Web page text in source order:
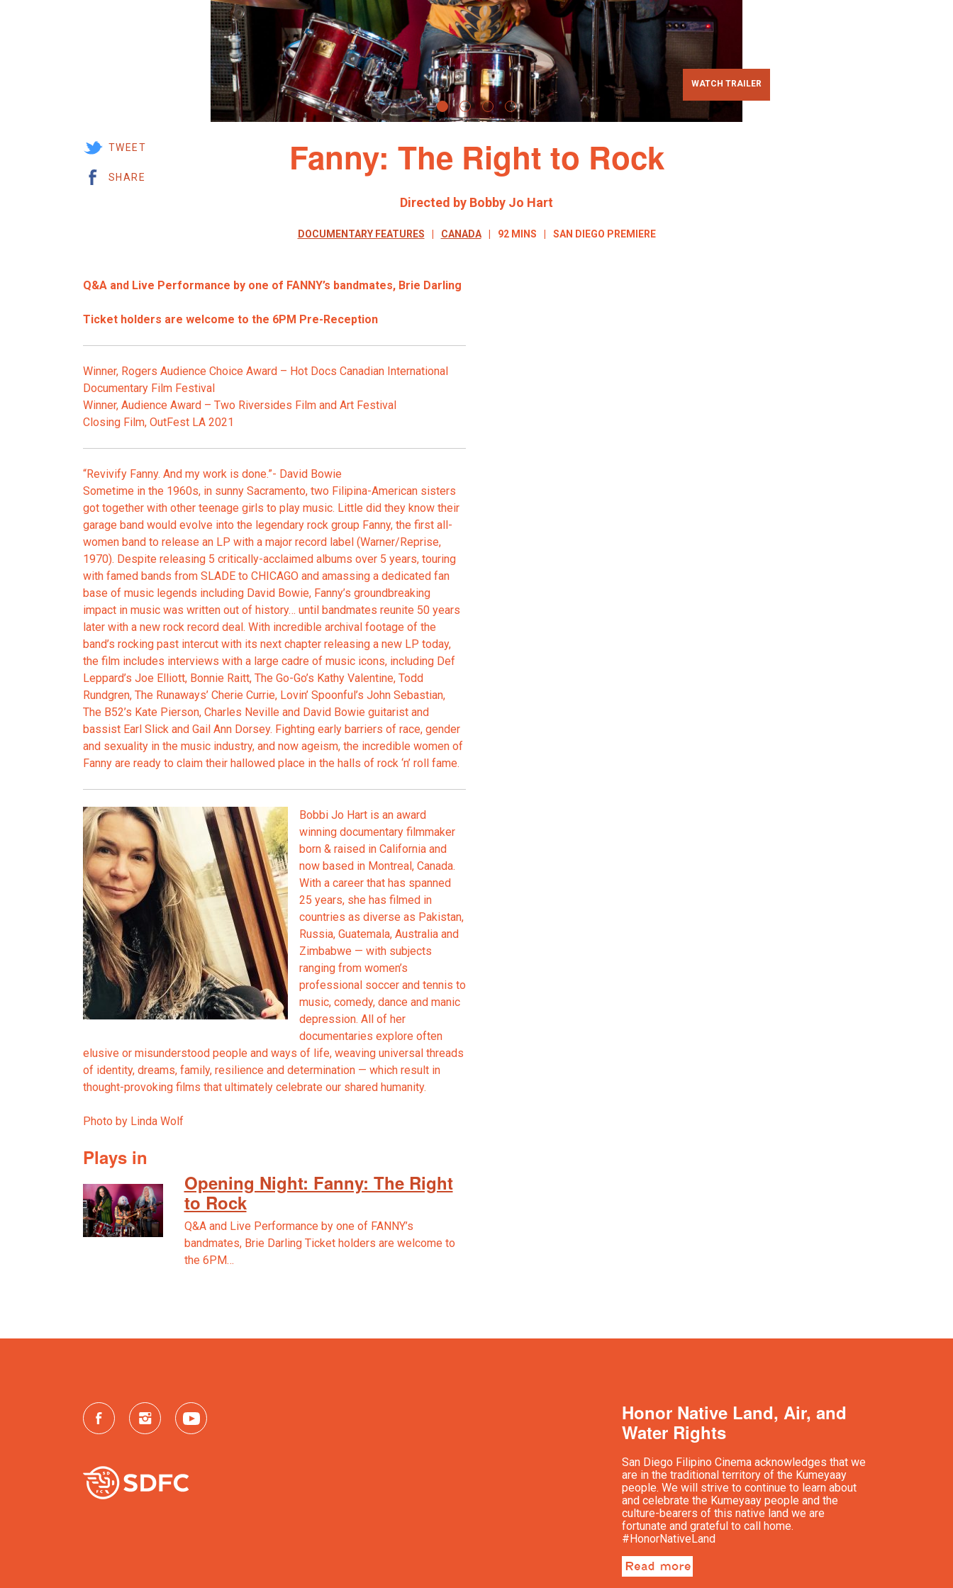
WATCH TRAILER
Fanny: The Right to Rock
Directed by Bobby Jo Hart
DOCUMENTARY FEATURES CANADA 92 MINS SAN DIEGO PREMIERE
TWEET
SHARE
Q&A and Live Performance by one of FANNY’s bandmates, Brie Darling
Ticket holders are welcome to the 6PM Pre-Reception
Winner, Rogers Audience Choice Award – Hot Docs Canadian International
Documentary Film Festival
Winner, Audience Award – Two Riversides Film and Art Festival
Closing Film, OutFest LA 2021
“Revivify Fanny. And my work is done.”- David Bowie
Sometime in the 1960s, in sunny Sacramento, two Filipina-American sisters
got together with other teenage girls to play music. Little did they know their
garage band would evolve into the legendary rock group Fanny, the first all-
women band to release an LP with a major record label (Warner/Reprise,
1970). Despite releasing 5 critically-acclaimed albums over 5 years, touring
with famed bands from SLADE to CHICAGO and amassing a dedicated fan
base of music legends including David Bowie, Fanny’s groundbreaking
impact in music was written out of history… until bandmates reunite 50 years
later with a new rock record deal. With incredible archival footage of the
band’s rocking past intercut with its next chapter releasing a new LP today,
the film includes interviews with a large cadre of music icons, including Def
Leppard’s Joe Elliott, Bonnie Raitt, The Go-Go’s Kathy Valentine, Todd
Rundgren, The Runaways’ Cherie Currie, Lovin’ Spoonful’s John Sebastian,
The B52’s Kate Pierson, Charles Neville and David Bowie guitarist and
bassist Earl Slick and Gail Ann Dorsey. Fighting early barriers of race, gender
and sexuality in the music industry, and now ageism, the incredible women of
Fanny are ready to claim their hallowed place in the halls of rock ‘n’ roll fame.
Bobbi Jo Hart is an award
winning documentary filmmaker
born & raised in California and
now based in Montreal, Canada.
With a career that has spanned
25 years, she has filmed in
countries as diverse as Pakistan,
Russia, Guatemala, Australia and
Zimbabwe — with subjects
ranging from women’s
professional soccer and tennis to
music, comedy, dance and manic
depression. All of her
documentaries explore often
elusive or misunderstood people and ways of life, weaving universal threads
of identity, dreams, family, resilience and determination — which result in
thought-provoking films that ultimately celebrate our shared humanity.
Photo by Linda Wolf
Plays in
Opening Night: Fanny: The Right
to Rock
Q&A and Live Performance by one of FANNY’s
bandmates, Brie Darling Ticket holders are welcome to
the 6PM…
Honor Native Land, Air, and
Water Rights
San Diego Filipino Cinema acknowledges that we
are in the traditional territory of the Kumeyaay
people. We will strive to continue to learn about
and celebrate the Kumeyaay people and the
culture-bearers of this native land we are
fortunate and grateful to call home.
#HonorNativeLand